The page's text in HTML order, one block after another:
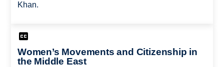
Khan.
Women’s Movements and Citizenship in
the Middle East